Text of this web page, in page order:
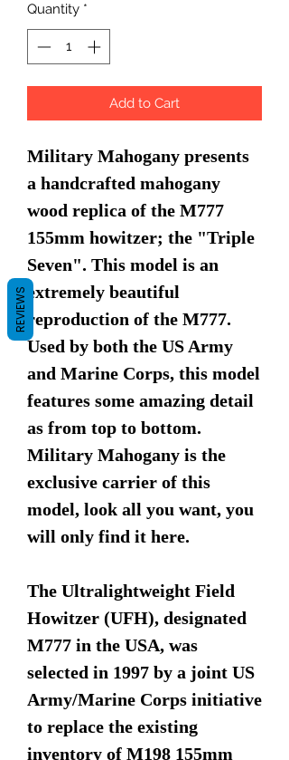
Quantity *
Add to Cart
Military Mahogany presents
a handcrafted mahogany
wood replica of the M777
155mm howitzer; the "Triple
Seven". This model is an
extremely beautiful
reproduction of the M777.
Used by both the US Army
and Marine Corps, this model
features some amazing detail
as from top to bottom.
Military Mahogany is the
exclusive carrier of this
model, look all you want, you
will only find it here.
The Ultralightweight Field
Howitzer (UFH), designated
M777 in the USA, was
selected in 1997 by a joint US
Army/Marine Corps initiative
to replace the existing
inventory of M198 155mm
REVIEWS